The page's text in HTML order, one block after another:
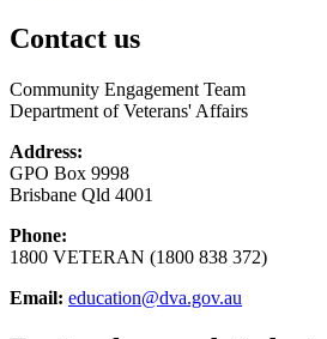
Contact us
Community Engagement Team
Department of Veterans' Affairs
Address:
GPO Box 9998
Brisbane Qld 4001
Phone:
1800 VETERAN (1800 838 372)
Email: education@dva.gov.au